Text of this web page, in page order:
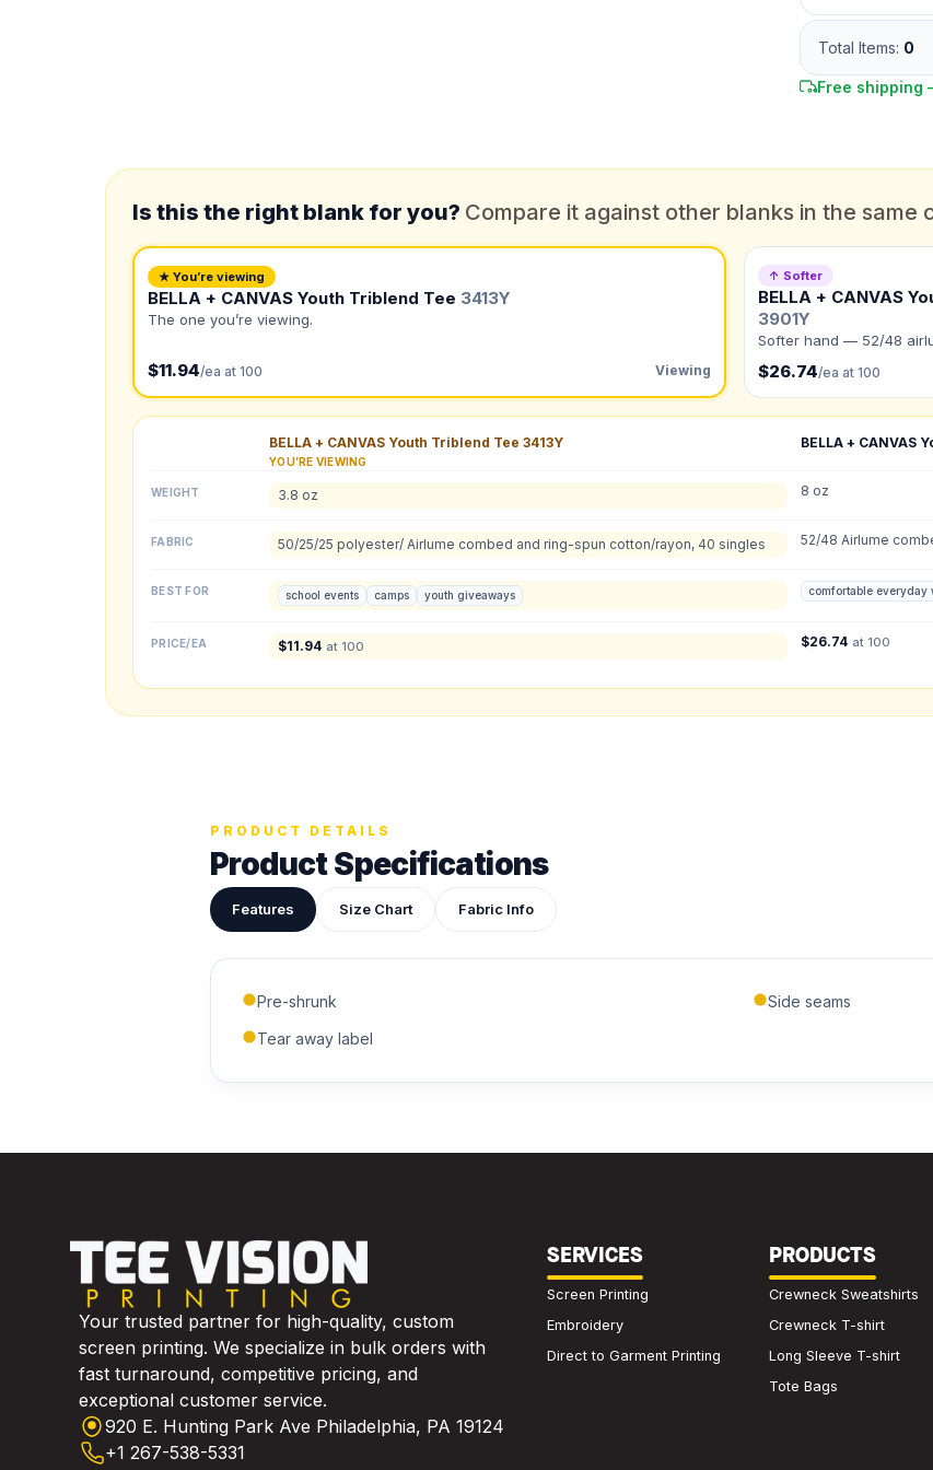
PHONE NUMBER*
DUE DATE
Product
Color
What's the color of your product?
Need a Designer?
I need a professional to create it for me
Back colors Total Quantity:0 shirts
Drop in a logo, sketch, or reference photo — it'll be attached to your quote so our team can see
ADDITIONAL NOTES
Total Items: 0
Free shipping
Is this the right blank for you? Compare it against other blanks in the same
★ You’re viewing
BELLA + CANVAS Youth Triblend Tee 3413Y
The one you’re viewing.
$11.94/ea at 100 Viewing
↑ Softer
BELLA + CANVAS
3901Y
Softer hand — 52/48
$26.74/ea at 100
BELLA + CANVAS Youth Triblend Tee 3413Y
YOU’RE VIEWING
BELLA + CANVAS
WEIGHT 3.8 oz 8 oz
FABRIC 50/25/25 polyester/ Airlume combed and ring-spun cotton/rayon, 40 singles 52/48 Airlume
BEST FOR school events camps youth giveaways comfortable everyday
PRICE/EA $11.94 at 100 $26.74 at 100
PRODUCT DETAILS
Product Specifications
Features Size Chart Fabric Info
Pre-shrunk
Side seams
Tear away label
Your trusted partner for high-quality, custom
screen printing. We specialize in bulk orders with
fast turnaround, competitive pricing, and
exceptional customer service.
920 E. Hunting Park Ave Philadelphia, PA 19124
+1 267-538-5331
SERVICES
Screen Printing
Embroidery
Direct to Garment Printing
PRODUCTS
Crewneck Sweatshirts
Crewneck T-shirt
Long Sleeve T-shirt
Tote Bags